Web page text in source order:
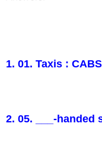
1. 01. Taxis : CABS
2. 05. ___-handed